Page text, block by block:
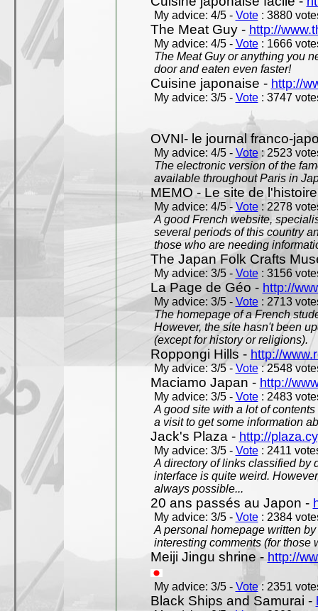
My advice: 4/5 - Vote: 3880
The Meat Guy - http://
My advice: 4/5 - Vote: 1666
The Meat Guy or anything you
door and eaten even faster!
Cuisine japonaise - http://
My advice: 3/5 - Vote: 3747
OVNI- le journal franco-
My advice: 4/5 - Vote: 2523
The electronic version of the
available throughout Paris in
MEMO - Le site de
My advice: 4/5 - Vote: 2278
A good French website,
several periods of this country
those who are needing
The Japan Folk Crafts
My advice: 3/5 - Vote: 3156
La Page de Géo - http://
My advice: 3/5 - Vote: 2713
The homepage of a French
However, the site hasn't been
(except for history or religions).
Roppongi Hills - http://
My advice: 3/5 - Vote: 2548
Maciamo Japan - http://
My advice: 3/5 - Vote: 2483
A good site with a lot of
a visit to get some information
Jack's Plaza - http://
My advice: 3/5 - Vote: 2411
A directory of links classified by
interface is quite weird.
always possible...
20 ans passés au Japon -
My advice: 3/5 - Vote: 2384
A personal homepage written
interesting comments (for those
Meiji Jingu shrine - http://
My advice: 3/5 - Vote: 2351
Black Ships and Samurai -